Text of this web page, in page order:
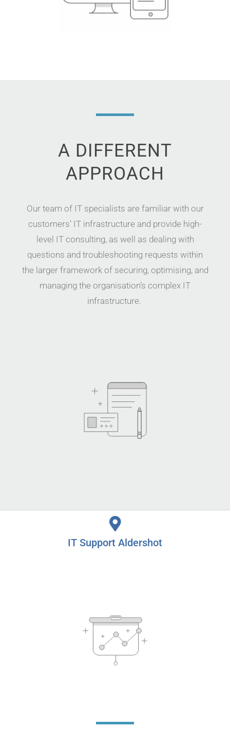
A DIFFERENT
APPROACH
Our team of IT specialists are familiar with our
customers’ IT infrastructure and provide high-
level IT consulting, as well as dealing with
questions and troubleshooting requests within
the larger framework of securing, optimising, and
managing the organisation’s complex IT
infrastructure.
IT Support Alton